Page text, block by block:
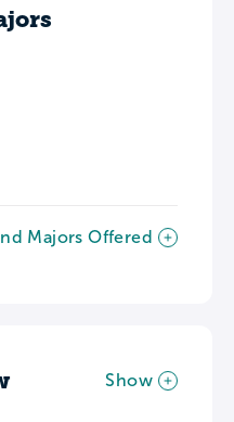
Majors Offered
Show